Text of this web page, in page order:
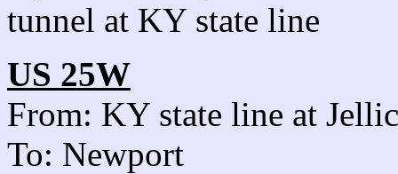
tunnel at KY state line
US 25W
From: KY state line at
To: Newport